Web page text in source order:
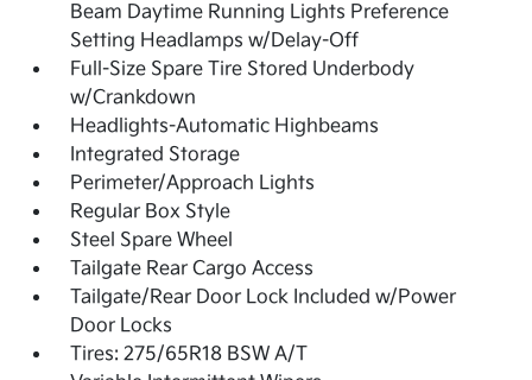
Beam Daytime Running Lights Preference
Setting Headlamps w/Delay-Off
Full-Size Spare Tire Stored Underbody
w/Crankdown
Headlights-Automatic Highbeams
Integrated Storage
Perimeter/Approach Lights
Regular Box Style
Steel Spare Wheel
Tailgate Rear Cargo Access
Tailgate/Rear Door Lock Included w/Power
Door Locks
Tires: 275/65R18 BSW A/T